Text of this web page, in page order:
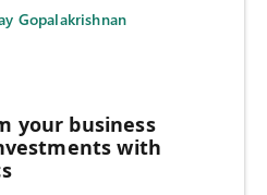
Gopalakrishnan
your business
with